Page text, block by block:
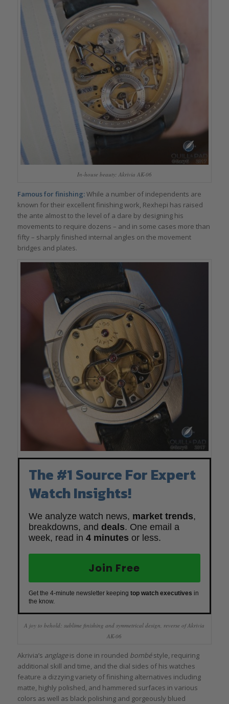
In-house beauty: Akrivia AK-06
Famous for finishing:While a number of independents are
known for their excellent finishing work, Rexhepi has raised
the ante almost to the level of a dare by designing his
movements to require dozens – and in some cases more than
fifty – sharply finished internal angles on the movement
bridges and plates.
The #1 Source For Expert
Watch Insights!
We analyze watch news, market trends,
breakdowns, and deals. One email a
week, read in 4 minutes or less.
Join Free
Get the 4-minute newsletter keeping top watch executives in
the know.
A joy to behold: sublime finishing and symmetrical design, reverse of Akrivia
AK-06
Akrivia’s anglageis done in rounded bombéstyle, requiring
additional skill and time, and the dial sides of his watches
feature a dizzying variety of finishing alternatives including
matte, highly polished, and hammered surfaces in various
colors as well as black polishing and gorgeously blued